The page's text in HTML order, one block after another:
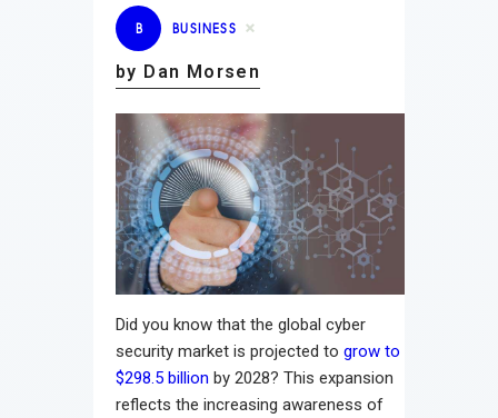
B BUSINESS
by Dan Morsen
Did you know that the global cyber
security market is projected to grow to
$298.5 billion by 2028? This expansion
reflects the increasing awareness of